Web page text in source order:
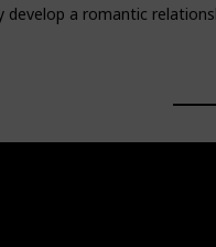
develop a romantic